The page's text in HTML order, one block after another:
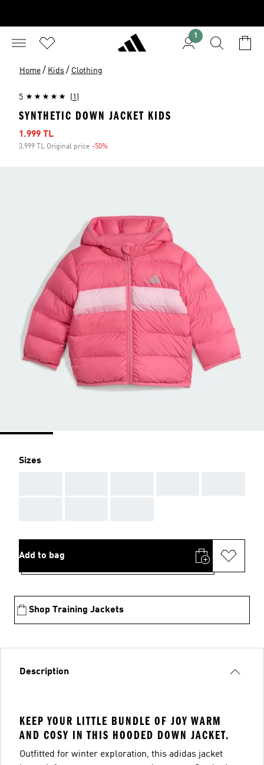
1
Home / Kids / Clothing
5 (1)
SYNTHETIC DOWN JACKET KIDS
Sale price
1.999 TL
3.999 TL Original price -50%
Sizes
Add to bag
Shop Training Jackets
Description
KEEP YOUR LITTLE BUNDLE OF JOY WARM
AND COSY IN THIS HOODED DOWN JACKET.
Outfitted for winter exploration, this adidas jacket